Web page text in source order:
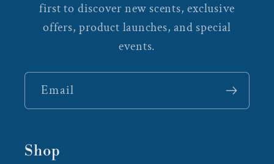
first to discover new scents, exclusive
offers, product launches, and special
events.
Email
Shop